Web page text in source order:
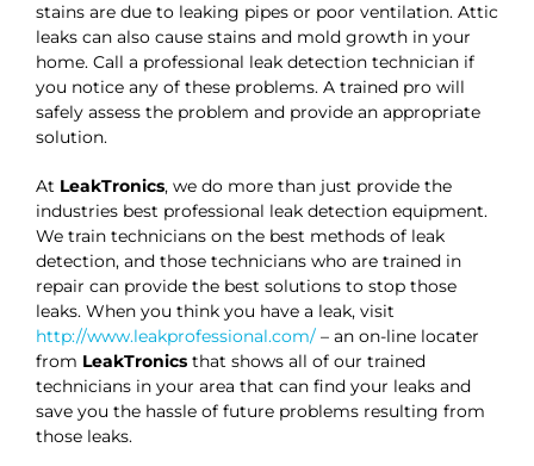
stains are due to leaking pipes or poor ventilation. Attic
leaks can also cause stains and mold growth in your
home. Call a professional leak detection technician if
you notice any of these problems. A trained pro will
safely assess the problem and provide an appropriate
solution.
At LeakTronics, we do more than just provide the
industries best professional leak detection equipment.
We train technicians on the best methods of leak
detection, and those technicians who are trained in
repair can provide the best solutions to stop those
leaks. When you think you have a leak, visit
http://www.leakprofessional.com/ – an on-line locater
from LeakTronics that shows all of our trained
technicians in your area that can find your leaks and
save you the hassle of future problems resulting from
those leaks.